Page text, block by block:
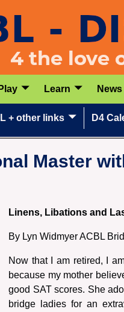
Play Learn News
+ other links D4
Master
Linens, Libations and
By Lyn Widmyer ACBL
Now that I am retired, I
because my mother
good SAT scores. She
bridge ladies for an